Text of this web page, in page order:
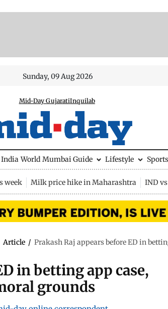
Sunday, 09 Aug 2026
Mid-Day GujaratiInquilab
India World Mumbai Guide Lifestyle Sports
week Milk price hike in Maharashtra IND
Article / Prakash Raj appears before ED in
in betting app case,
grounds